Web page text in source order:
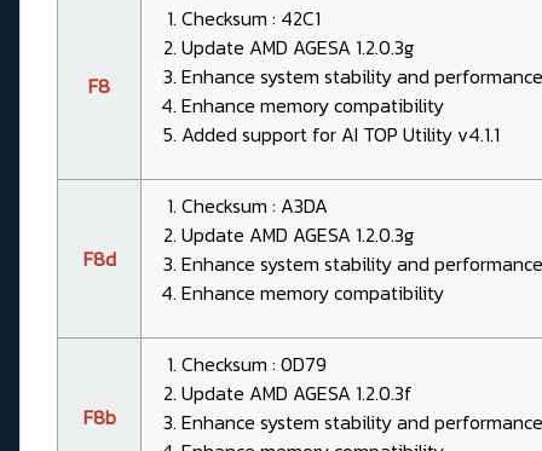
F8
Checksum : 42C1
Update AMD AGESA 1.2.0.3g
Enhance system stability and performance
Enhance memory compatibility
Added support for AI TOP Utility v4.1.1
F8d
Checksum : A3DA
Update AMD AGESA 1.2.0.3g
Enhance system stability and performance
Enhance memory compatibility
F8b
Checksum : 0D79
Update AMD AGESA 1.2.0.3f
Enhance system stability and performance